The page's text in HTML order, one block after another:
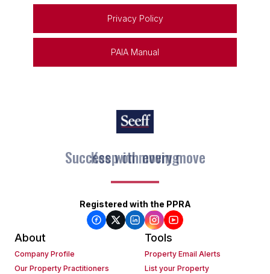
Privacy Policy
PAIA Manual
Keep on moving
Registered with the PPRA
About
Company Profile
Our Property Practitioners
Tools
Property Email Alerts
List your Property